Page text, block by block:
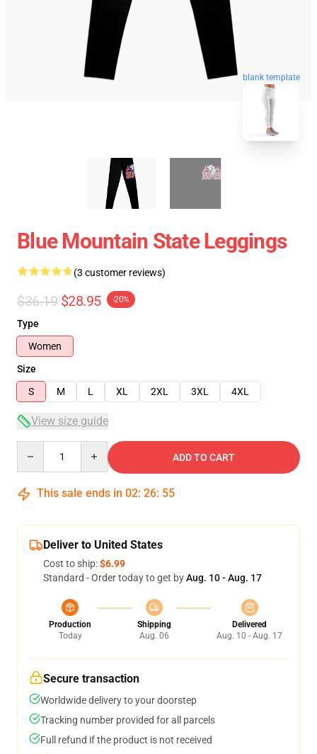
blank template
Blue Mountain State Leggings
(3 customer reviews)
$36.19 $28.95 -20%
Type
Women
Size
S
M L XL 2XL 3XL 4XL
View size guide
ADD TO CART
This sale ends in 02: 26: 54
Deliver to United States
Cost to ship:$6.99
Standard - Order today to get byAug. 10 - Aug. 17
Production
Today
Shipping
Aug. 06
Delivered
Aug. 10 - Aug. 17
Secure transaction
Worldwide delivery to your doorstep
Tracking number provided for all parcels
Full refund if the product is not received